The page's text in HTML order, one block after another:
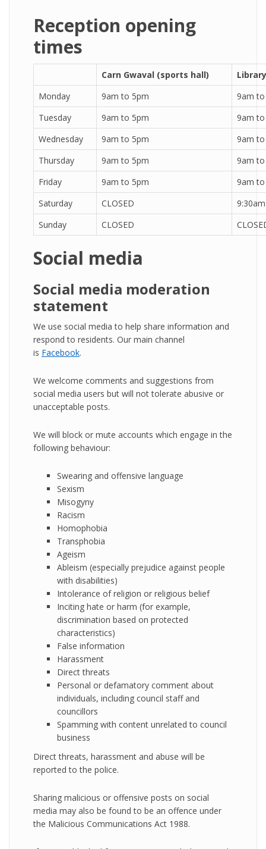
Reception opening
times
Carn Gwaval (sports hall)
Library
Monday
9am to 5pm
9am
Tuesday
9am to 5pm
9am
Wednesday
9am to 5pm
9am
Thursday
9am to 5pm
9am
Friday
9am to 5pm
9am
Saturday
CLOSED
Sunday
CLOSED
Social media
Social media moderation
statement
We use social media to help share information and
respond to residents. Our main channel
is Facebook.
We welcome comments and suggestions from
social media users but will not tolerate abusive or
unacceptable posts.
We will block or mute accounts which engage in the
following behaviour:
Swearing and offensive language
Sexism
Misogyny
Racism
Homophobia
Transphobia
Ageism
Ableism (especially prejudice against people
with disabilities)
Intolerance of religion or religious belief
Inciting hate or harm (for example,
discrimination based on protected
characteristics)
False information
Harassment
Direct threats
Personal or defamatory comment about
individuals, including council staff and
councillors
Spamming with content unrelated to council
business
Direct threats, harassment and abuse will be
reported to the police.
Sharing malicious or offensive posts on social
media may also be found to be an offence under
the Malicious Communications Act 1988.